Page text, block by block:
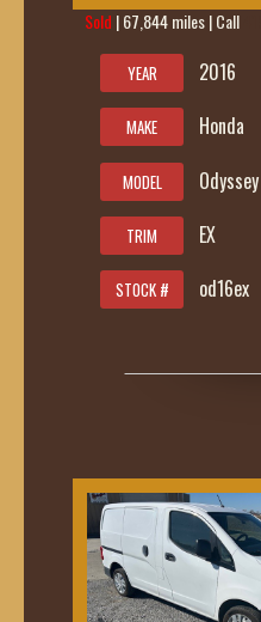
Sold | 67,844 miles | Call
YEAR 2016
MAKE Honda
MODEL Odyssey
TRIM EX
STOCK # od16ex